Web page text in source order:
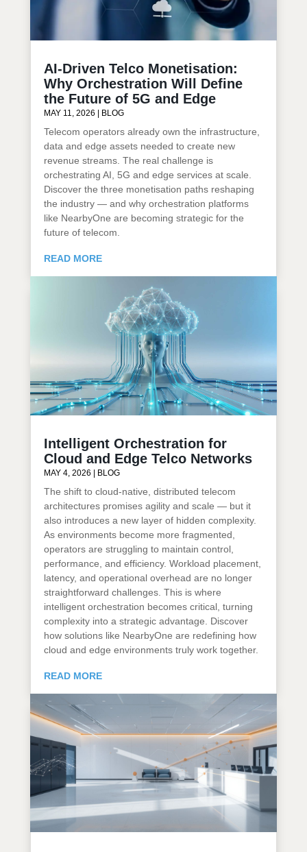
AI-Driven Telco Monetisation:
Why Orchestration Will Define
the Future of 5G and Edge
MAY 11, 2026 BLOG
Telecom operators already own the infrastructure,
data and edge assets needed to create new
revenue streams. The real challenge is
orchestrating AI, 5G and edge services at scale.
Discover the three monetisation paths reshaping
the industry — and why orchestration platforms
like NearbyOne are becoming strategic for the
future of telecom.
READ MORE
Intelligent Orchestration for
Cloud and Edge Telco Networks
MAY 4, 2026 | BLOG
The shift to cloud-native, distributed telecom
architectures promises agility and scale — but it
also introduces a new layer of hidden complexity.
As environments become more fragmented,
operators are struggling to maintain control,
performance, and efficiency. Workload placement,
latency, and operational overhead are no longer
straightforward challenges. This is where
intelligent orchestration becomes critical, turning
complexity into a strategic advantage. Discover
how solutions like NearbyOne are redefining how
cloud and edge environments truly work together.
READ MORE